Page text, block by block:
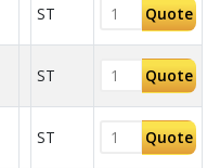
ST Quote
ST Quote
ST Quote